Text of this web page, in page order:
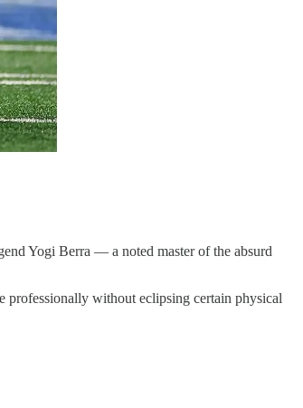
Yogi Berra — a noted master of the absurd
professionally without eclipsing certain physical